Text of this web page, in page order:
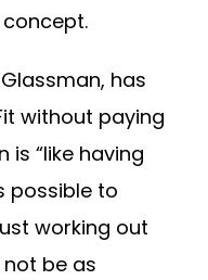
has
without paying
“like having
possible to
working out
be as